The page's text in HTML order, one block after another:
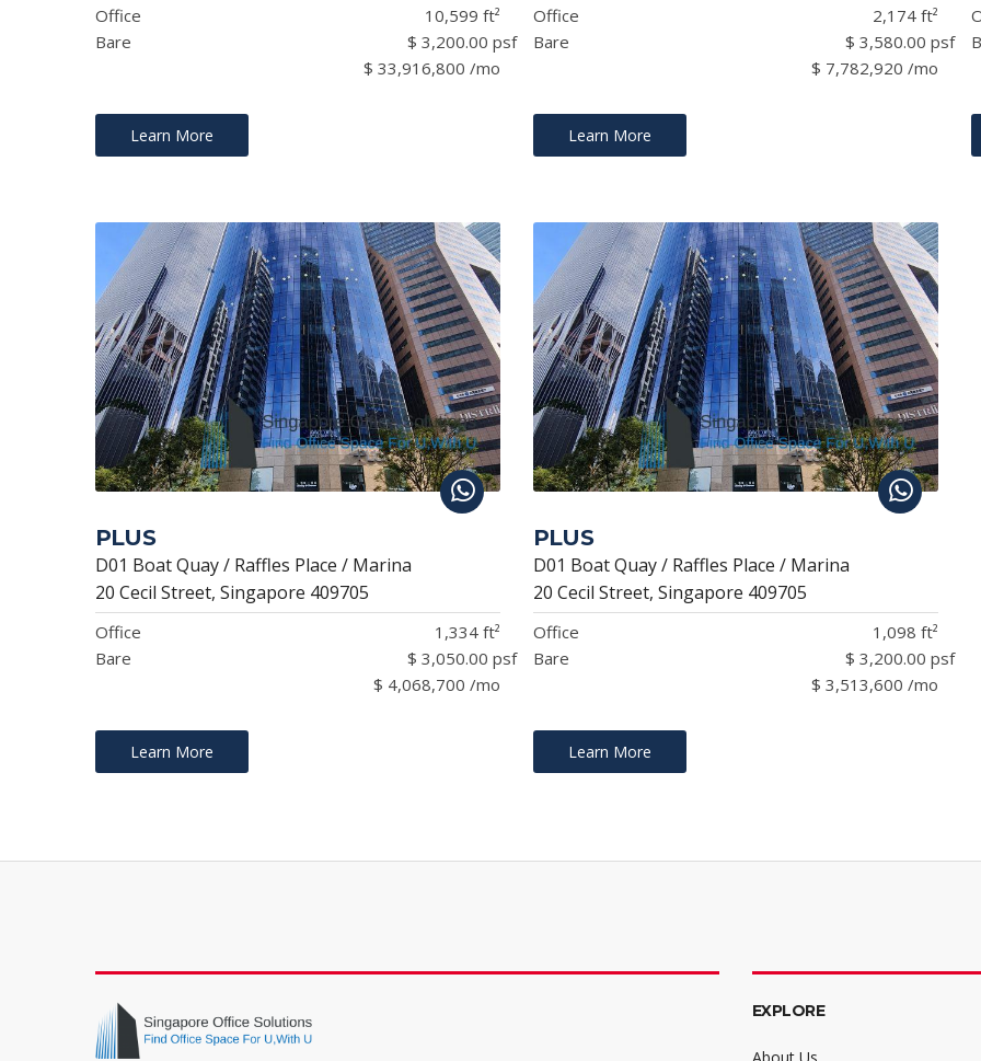
Office
10,599 ft²
Bare
$ 3,200.00 psf
$ 33,916,800 /mo
Learn More
Office
2,174 ft²
Bare
$ 3,580.00 psf
$ 7,782,920 /mo
Learn More
PLUS
D01 Boat Quay / Raffles Place / Marina
20 Cecil Street, Singapore 409705
Office
1,334 ft²
Bare
$ 3,050.00 psf
$ 4,068,700 /mo
Learn More
PLUS
D01 Boat Quay / Raffles Place / Marina
20 Cecil Street, Singapore 409705
Office
1,098 ft²
Bare
$ 3,200.00 psf
$ 3,513,600 /mo
Learn More
EXPLORE